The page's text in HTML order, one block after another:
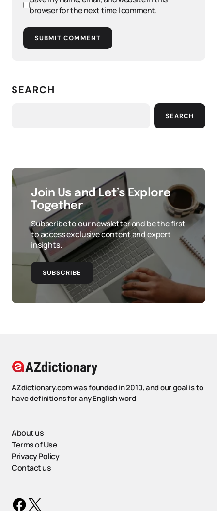
browser for the next time I comment.
SUBMIT COMMENT
SEARCH
SEARCH
Join Us and Let’s Explore
Together
Subscribe to our newsletter and be the first
to access exclusive content and expert
insights.
SUBSCRIBE
AZdictionary.com was founded in 2010, and our goal is to
have definitions for any English word
About us
Terms of Use
Privacy Policy
Contact us